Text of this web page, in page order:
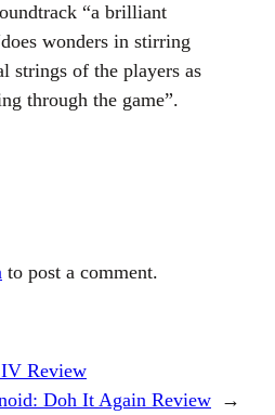
“a brilliant
wonders in stirring
strings of the players as
through the game”.
to post a comment.
IV Review
Doh It Again Review →